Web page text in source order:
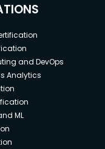
and DevOps
Analytics
ML